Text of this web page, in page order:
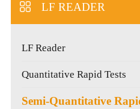
LF READER
LF Reader
Quantitative Rapid Tests
Semi-Quantitative